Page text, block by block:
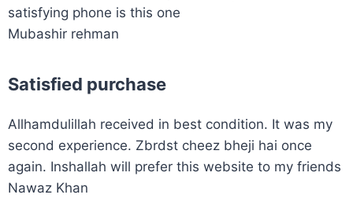
satisfying phone is this one
Mubashir rehman
Satisfied purchase
Allhamdulillah received in best condition. It was my
second experience. Zbrdst cheez bheji hai once
again. Inshallah will prefer this website to my friends
Nawaz Khan